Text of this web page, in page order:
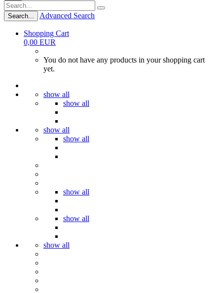
Search... Advanced Search
Shopping Cart
0,00 EUR
You do not have any products in your shopping cart
yet.
show all
show all
show all
show all
show all
show all
show all